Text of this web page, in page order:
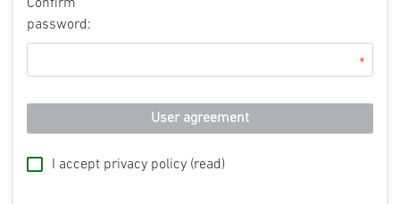
Confirm
password:
*
User agreement
I accept privacy policy (read)